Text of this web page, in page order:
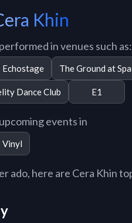
Khin
in venues such as:
Echostage The Ground at
Dance Club E1
events in
Vinyl
ado, here are Cera Khin